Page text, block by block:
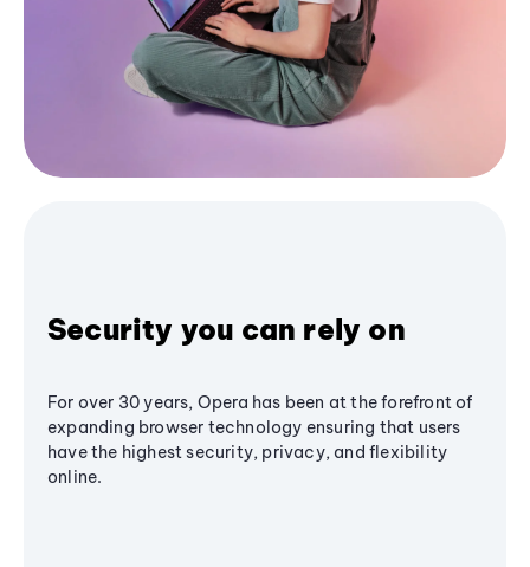
Security you can rely on
For over 30 years, Opera has been at the forefront of
expanding browser technology ensuring that users
have the highest security, privacy, and flexibility
online.